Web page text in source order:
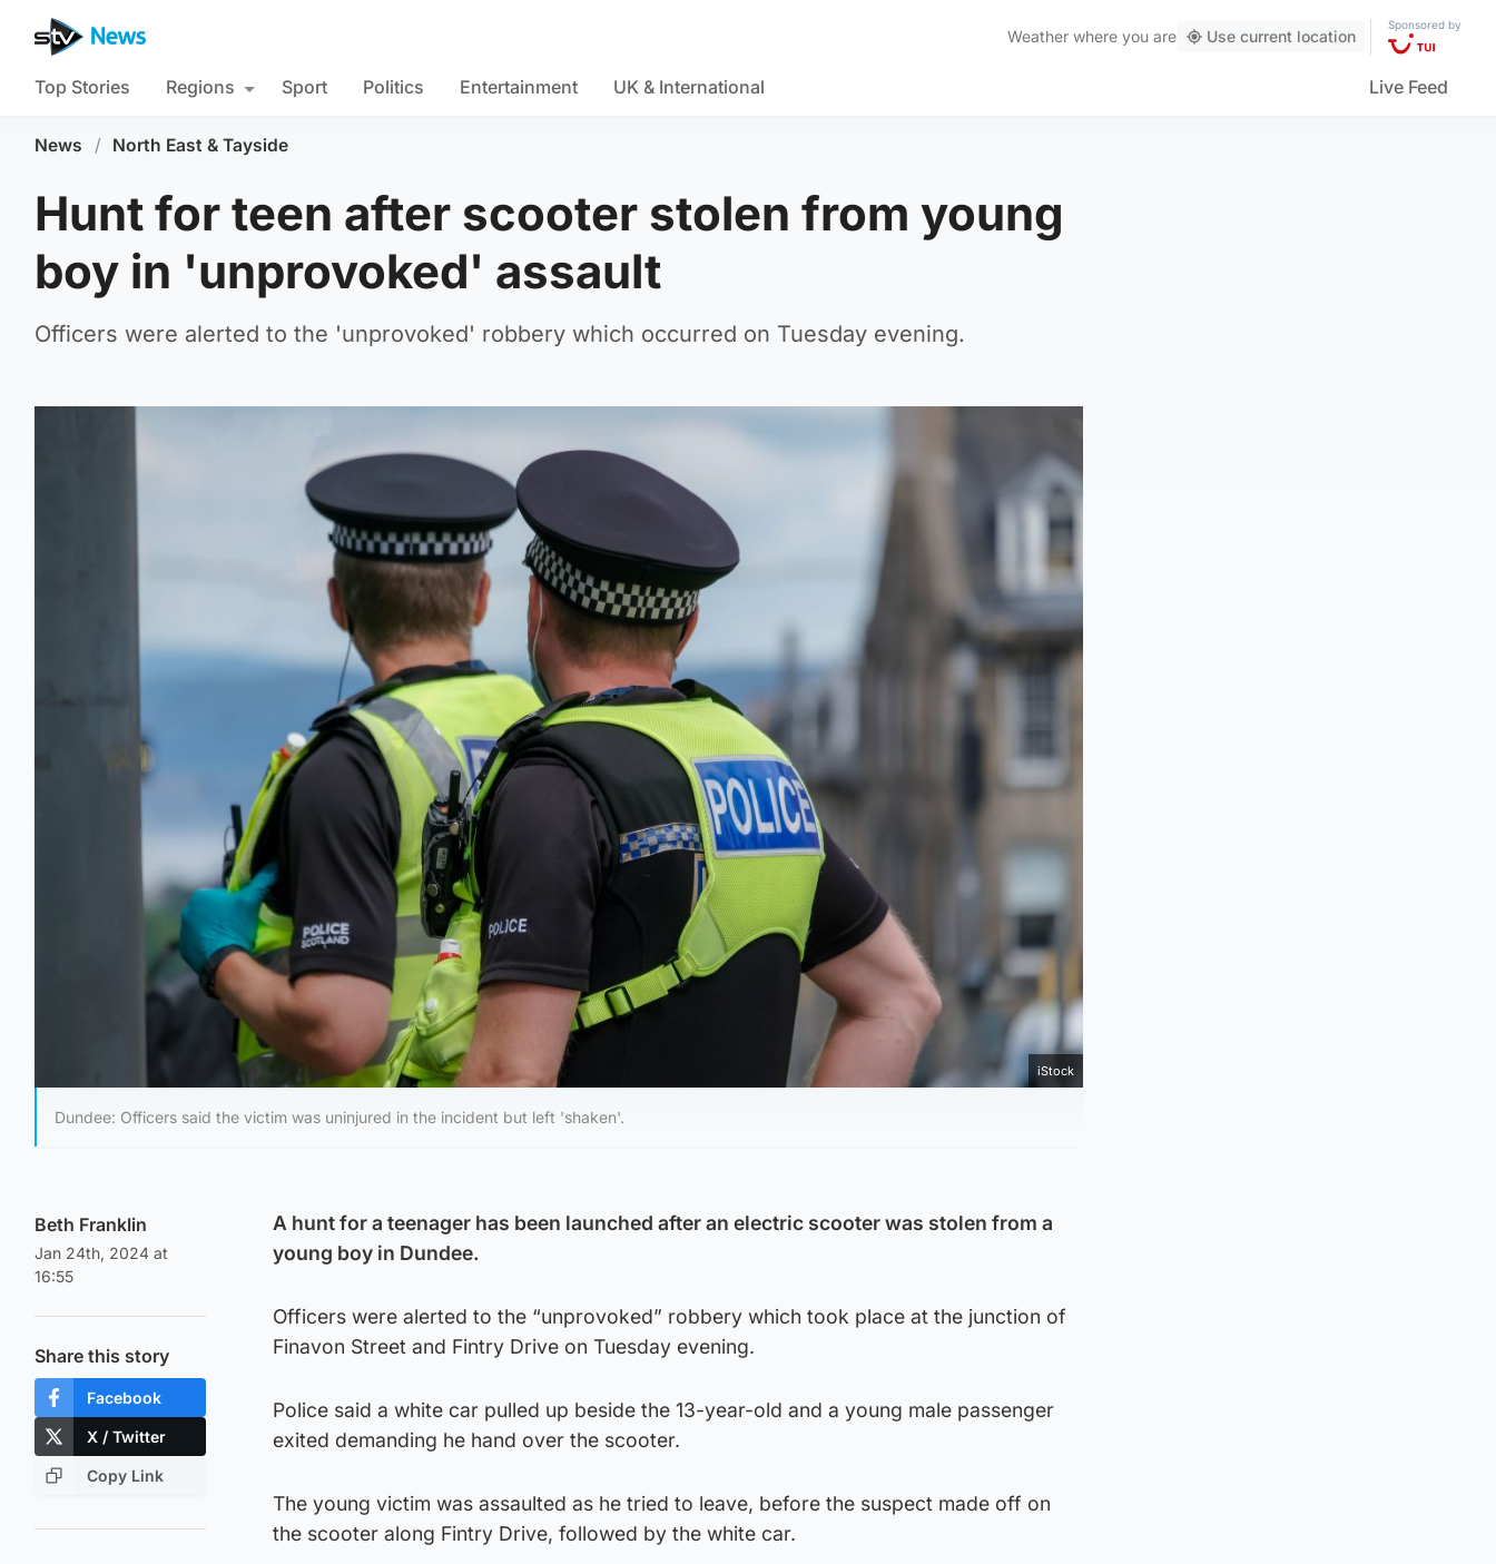
Weather where you are Use current location
Sponsored by
Top Stories Regions Sport Politics Entertainment UK & International Live Feed
News / North East & Tayside
Hunt for teen after scooter stolen from young
boy in 'unprovoked' assault
Officers were alerted to the 'unprovoked' robbery which occurred on Tuesday evening.
iStock
Dundee: Officers said the victim was uninjured in the incident but left 'shaken'.
Beth Franklin
Jan 24th, 2024 at
16:55
Share this story
Facebook
X / Twitter
Copy Link
A hunt for a teenager has been launched after an electric scooter was stolen from a
young boy in Dundee.
Officers were alerted to the “unprovoked” robbery which took place at the junction of
Finavon Street and Fintry Drive on Tuesday evening.
Police said a white car pulled up beside the 13-year-old and a young male passenger
exited demanding he hand over the scooter.
The young victim was assaulted as he tried to leave, before the suspect made off on
the scooter along Fintry Drive, followed by the white car.